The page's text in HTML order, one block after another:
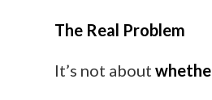
The Real Problem
It’s not about